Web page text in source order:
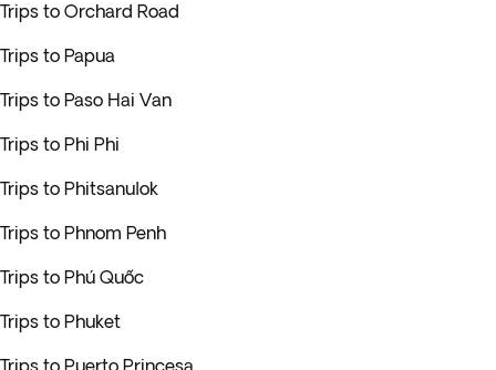
Trips to Orchard Road
Trips to Papua
Trips to Paso Hai Van
Trips to Phi Phi
Trips to Phitsanulok
Trips to Phnom Penh
Trips to Phú Quốc
Trips to Phuket
Trips to Puerto Princesa